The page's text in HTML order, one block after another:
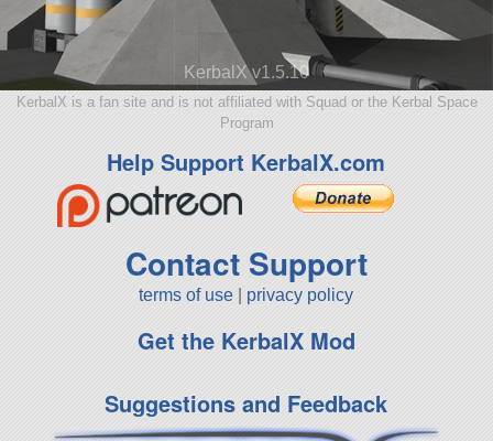
KerbalX v1.5.10
KerbalX is a fan site and is not affiliated with Squad or the Kerbal Space
Program
Help Support KerbalX.com
Contact Support
terms of use privacy policy
Get the KerbalX Mod
Suggestions and Feedback